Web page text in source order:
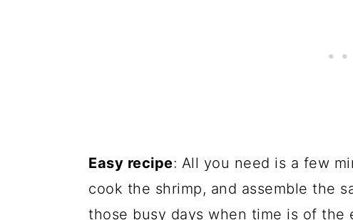
Easy recipe: All you need is a few
cook the shrimp, and assemble the
those busy days when time is of the